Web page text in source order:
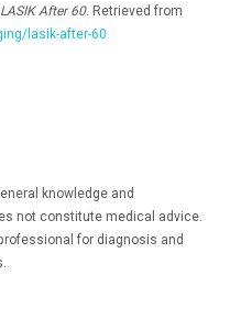
After 60. Retrieved from
lasik-after-60
knowledge and
not constitute medical advice.
for diagnosis and